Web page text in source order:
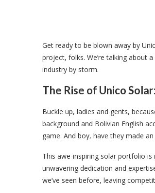
Get ready to be blown away by
project, folks. We’re talking about
industry by storm.
The Rise of Unico
Buckle up, ladies and gents,
background and Bolivian English
game. And boy, have they made
This awe-inspiring solar portfolio
unwavering dedication and
we’ve seen before, leaving